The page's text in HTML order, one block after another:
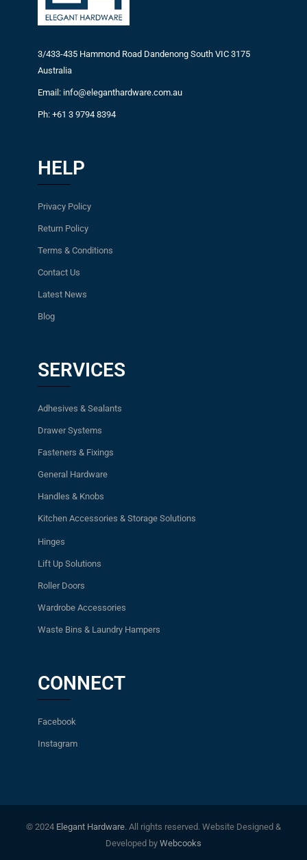
3/433-435 Hammond Road Dandenong South VIC 3175
Australia
Email: info@eleganthardware.com.au
Ph: +61 3 9794 8394
HELP
Privacy Policy
Return Policy
Terms & Conditions
Contact Us
Latest News
Blog
SERVICES
Adhesives & Sealants
Drawer Systems
Fasteners & Fixings
General Hardware
Handles & Knobs
Kitchen Accessories & Storage Solutions
Hinges
Lift Up Solutions
Roller Doors
Wardrobe Accessories
Waste Bins & Laundry Hampers
CONNECT
Facebook
Instagram
© 2024 Elegant Hardware. All rights reserved. Website Designed &
Developed by Webcooks